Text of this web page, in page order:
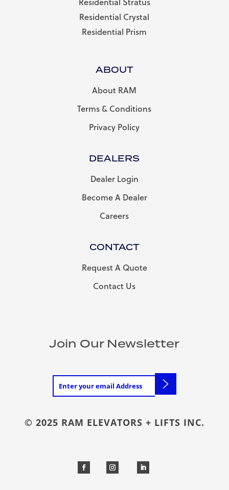
Residential Crystal
Residential Prism
ABOUT
About RAM
Terms & Conditions
Privacy Policy
DEALERS
Dealer Login
Become A Dealer
Careers
CONTACT
Request A Quote
Contact Us
Join Our Newsletter
© 2025 RAM ELEVATORS + LIFTS INC.